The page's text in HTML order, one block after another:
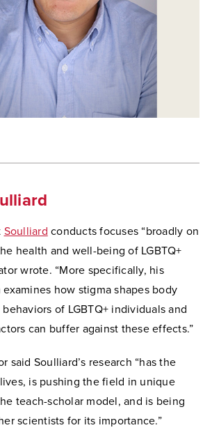
Soulliard conducts focuses “broadly on
health and well-being of LGBTQ+
wrote. “More specifically, his
examines how stigma shapes body
of LGBTQ+ individuals and
can buffer against these effects.”
said Soulliard’s research “has the
is pushing the field in unique
teach-scholar model, and is being
scientists for its importance.”